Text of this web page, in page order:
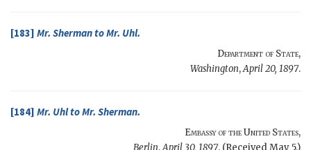
[183] Mr. Shermanto Mr. Uhl.
Department of State,
Washington,April 20, 1897.
[184] Mr. Uhlto Mr. Sherman.
Embassy of the United States,
Berlin,April 30, 1897. (Received May 5.)